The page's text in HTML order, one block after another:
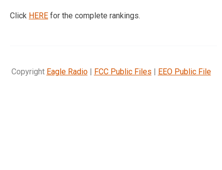
Click HERE for the complete rankings.
Copyright Eagle Radio| FCC Public Files | EEO Public File